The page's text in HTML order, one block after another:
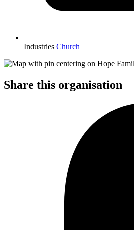
Industries Church
Share this organisation